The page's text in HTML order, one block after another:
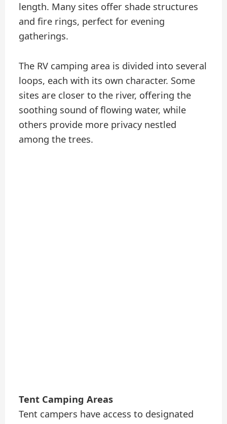
length. Many sites offer shade structures
and fire rings, perfect for evening
gatherings.
The RV camping area is divided into several
loops, each with its own character. Some
sites are closer to the river, offering the
soothing sound of flowing water, while
others provide more privacy nestled
among the trees.
Tent Camping Areas
Tent campers have access to designated